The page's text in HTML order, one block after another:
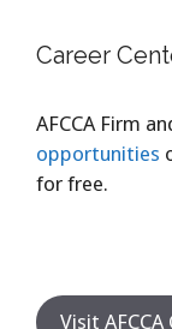
Career
AFCCA Firm
opportunities
for free.
Visit